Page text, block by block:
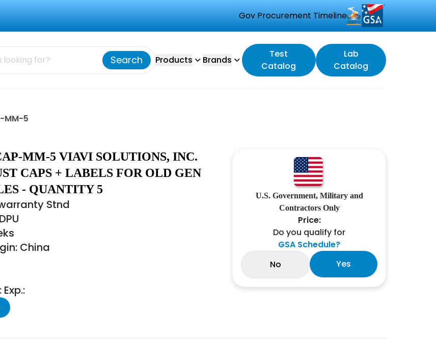
Gov Procurement Timeline
Search Products Brands
Test
Catalog
Lab
Catalog
MM-5
MM-5 VIAVI SOLUTIONS, INC.
CAPS + LABELS FOR OLD GEN
- QUANTITY 5
Stnd
China
U.S. Government, Military and
Contractors Only
Price:
Do you qualify for
GSA Schedule?
No
Yes